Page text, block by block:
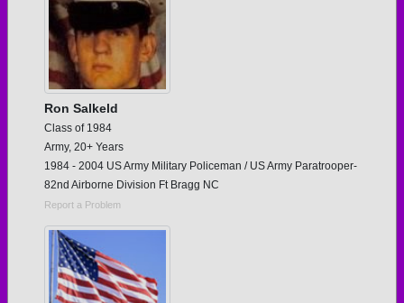
Ron Salkeld
Class of 1984
Army, 20+ Years
1984 - 2004 US Army Military Policeman / US Army Paratrooper-
82nd Airborne Division Ft Bragg NC
Report a Problem